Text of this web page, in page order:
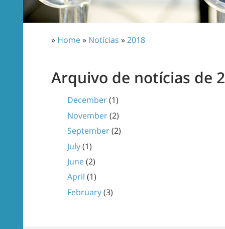
» Home» Notícias »2018
Arquivo de notícias de
December(1)
November(2)
September(2)
July(1)
June(2)
April (1)
February(3)